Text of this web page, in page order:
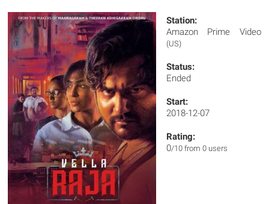
Station:
Amazon Prime Video
(US)
Status:
Ended
Start:
2018-12-07
Rating:
0/10 from 0 users